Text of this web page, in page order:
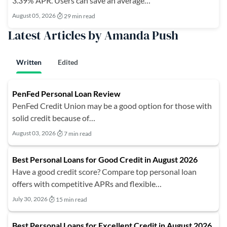
August 05, 2026 29 min read
Latest Articles by Amanda Push
Written Edited
PenFed Personal Loan Review
PenFed Credit Union may be a good option for those with
solid credit because of…
August 03, 2026 7 min read
Best Personal Loans for Good Credit in August 2026
Have a good credit score? Compare top personal loan
offers with competitive APRs and flexible…
July 30, 2026 15 min read